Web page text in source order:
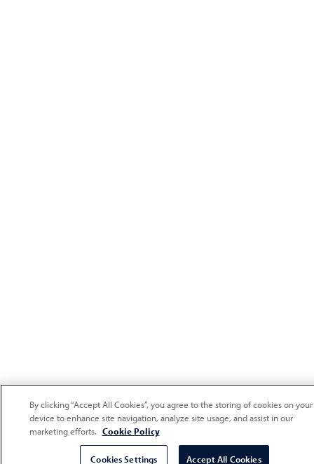
By clicking “Accept All Cookies”, you agree to the storing of cookies on your
device to enhance site navigation, analyze site usage, and assist in our
marketing efforts. Cookie Policy
Cookies Settings Accept All Cookies